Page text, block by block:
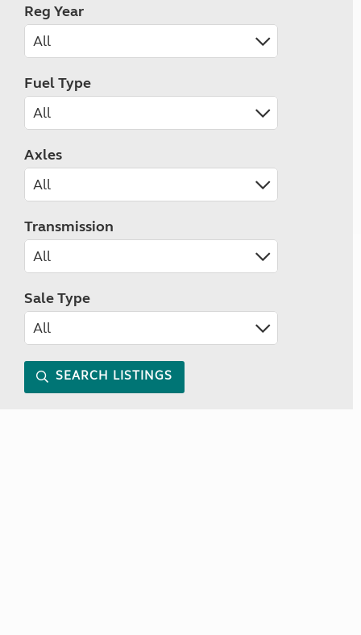
Reg Year
Fuel Type
Axles
Transmission
Sale Type
SEARCH LISTINGS